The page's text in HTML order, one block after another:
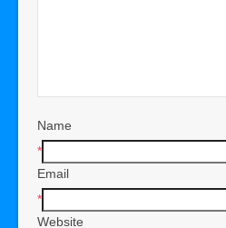
Name
*
Email
*
Website